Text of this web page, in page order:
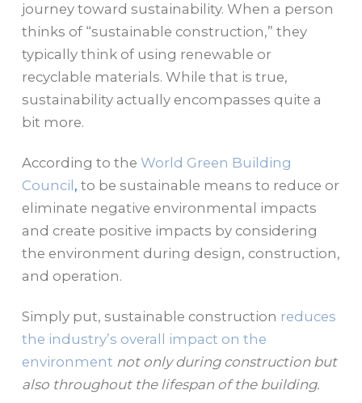
journey toward sustainability. When a person
thinks of “sustainable construction,” they
typically think of using renewable or
recyclable materials. While that is true,
sustainability actually encompasses quite a
bit more.
According to the World Green Building
Council , to be sustainable means to reduce or
eliminate negative environmental impacts
and create positive impacts by considering
the environment during design, construction,
and operation.
Simply put, sustainable construction reduces
the industry’s overall impact on the
environment not only during construction but
also throughout the lifespan of the building.